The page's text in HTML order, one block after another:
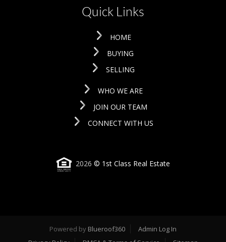
Quick Links
HOME
BUYING
SELLING
WHO WE ARE
JOIN OUR TEAM
CONNECT WITH US
2026 © 1st Class Real Estate
Powered by Blueroof360
Admin Log In